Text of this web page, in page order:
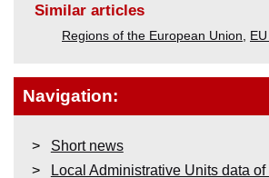
Similar articles
Regions of the European Union
Navigation:
Short news
Local Administrative Units data